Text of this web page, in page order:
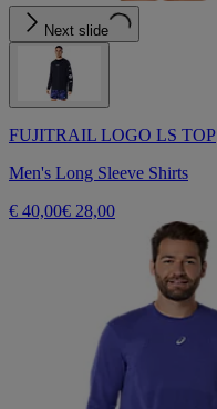
Next slide
FUJITRAIL LOGO LS TOP
Men's Long Sleeve Shirts
€ 40,00€ 28,00